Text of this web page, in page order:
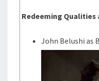
Redeeming Qualities
John Belushi as